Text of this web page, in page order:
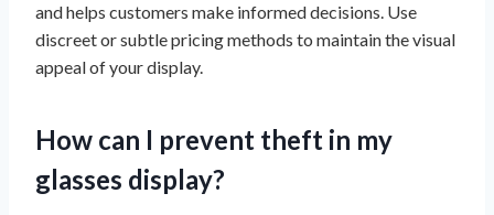
and helps customers make informed decisions. Use
discreet or subtle pricing methods to maintain the visual
appeal of your display.
How can I prevent theft in my
glasses display?